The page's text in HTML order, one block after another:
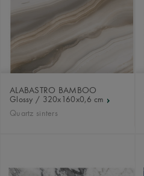
ALABASTRO BAMBOO
Glossy / 320x160x0,6 cm
Quartz sinters